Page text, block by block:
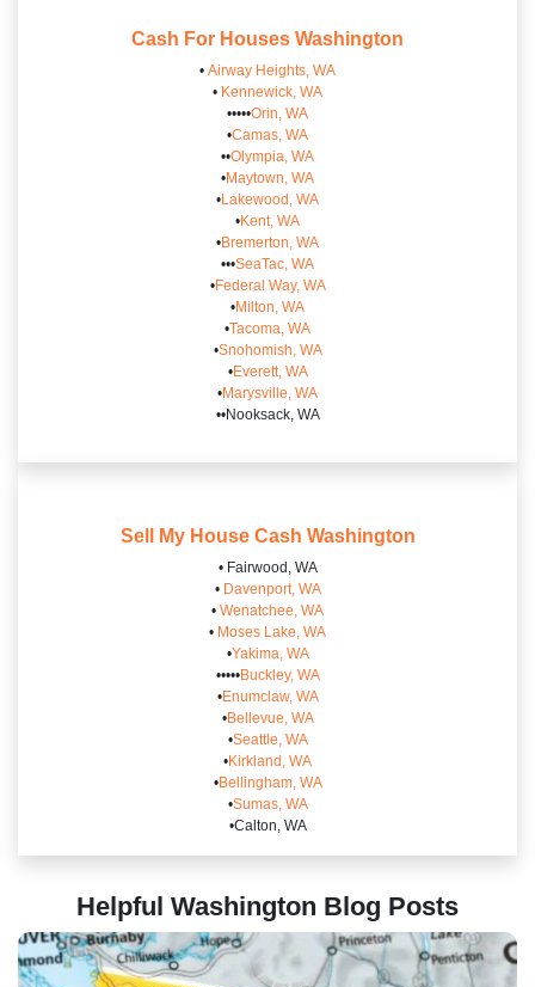
Cash For Houses Washington
• Airway Heights, WA
• Kennewick, WA
•••••Orin, WA
•Camas, WA
••Olympia, WA
•Maytown, WA
•Lakewood, WA
•Kent, WA
•Bremerton, WA
•••SeaTac, WA
•Federal Way, WA
•Milton, WA
•Tacoma, WA
•Snohomish, WA
•Everett, WA
•Marysville, WA
••Nooksack, WA
Sell My House Cash Washington
• Fairwood, WA
• Davenport, WA
• Wenatchee, WA
• Moses Lake, WA
•Yakima, WA
•••••Buckley, WA
•Enumclaw, WA
•Bellevue, WA
•Seattle, WA
•Kirkland, WA
•Bellingham, WA
•Sumas, WA
•Calton, WA
Helpful Washington Blog Posts